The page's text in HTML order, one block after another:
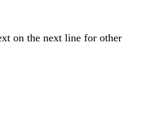
on the next line for other